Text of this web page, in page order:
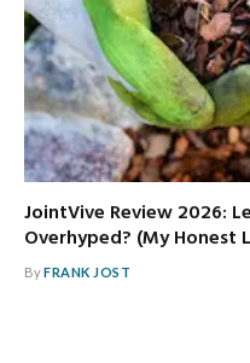
JointVive Review 2026:
Overhyped? (My Honest
ByFRANK JOST